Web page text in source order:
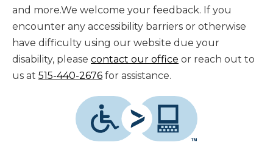
and more.We welcome your feedback. If you
encounter any accessibility barriers or otherwise
have difficulty using our website due your
disability, please contact our office or reach out to
us at 515-440-2676 for assistance.